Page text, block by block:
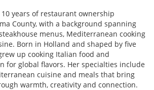
years of restaurant ownership
County, with a background spanning
menus, Mediterranean cooking
Born in Holland and shaped by five
up cooking Italian food and
for global flavors. Her specialties include
cuisine and meals that bring
warmth, creativity and connection.